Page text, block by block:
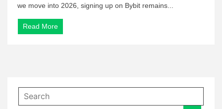
we move into 2026, signing up on Bybit remains...
Read More